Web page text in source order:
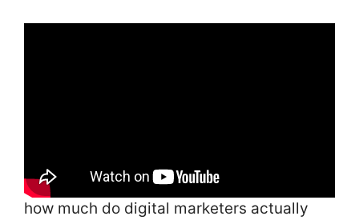
how much do digital marketers actually